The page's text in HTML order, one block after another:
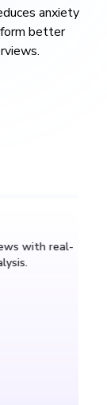
anxiety
better
real-